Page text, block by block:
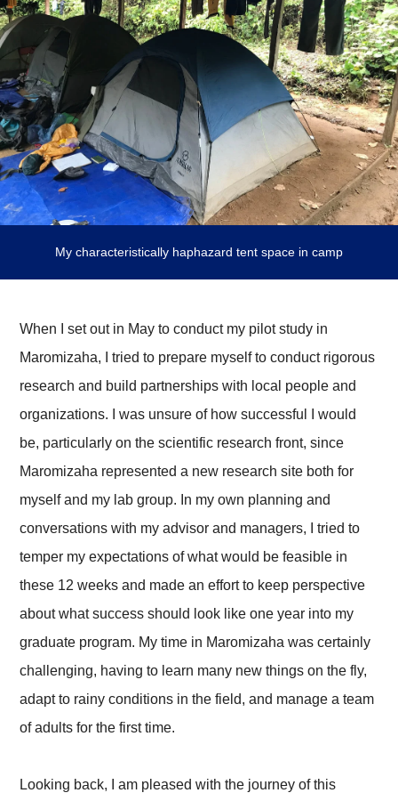
My characteristically haphazard tent space in camp
When I set out in May to conduct my pilot study in
Maromizaha, I tried to prepare myself to conduct rigorous
research and build partnerships with local people and
organizations. I was unsure of how successful I would
be, particularly on the scientific research front, since
Maromizaha represented a new research site both for
myself and my lab group. In my own planning and
conversations with my advisor and managers, I tried to
temper my expectations of what would be feasible in
these 12 weeks and made an effort to keep perspective
about what success should look like one year into my
graduate program. My time in Maromizaha was certainly
challenging, having to learn many new things on the fly,
adapt to rainy conditions in the field, and manage a team
of adults for the first time.
Looking back, I am pleased with the journey of this